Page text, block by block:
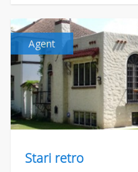
Agent
Stari retro